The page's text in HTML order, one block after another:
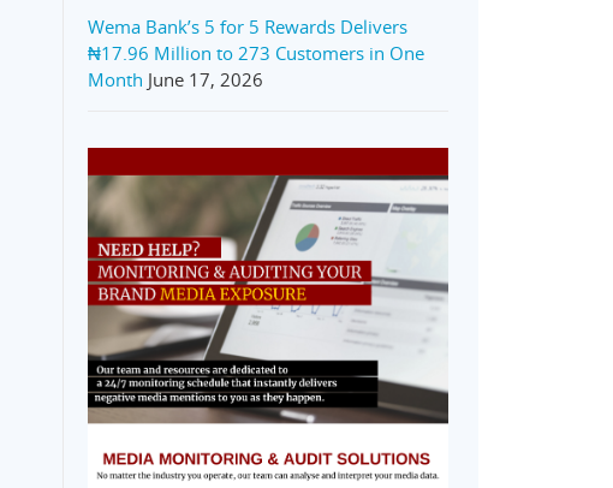
Wema Bank’s 5 for 5 Rewards Delivers
₦17.96 Million to 273 Customers in One
Month June 17, 2026